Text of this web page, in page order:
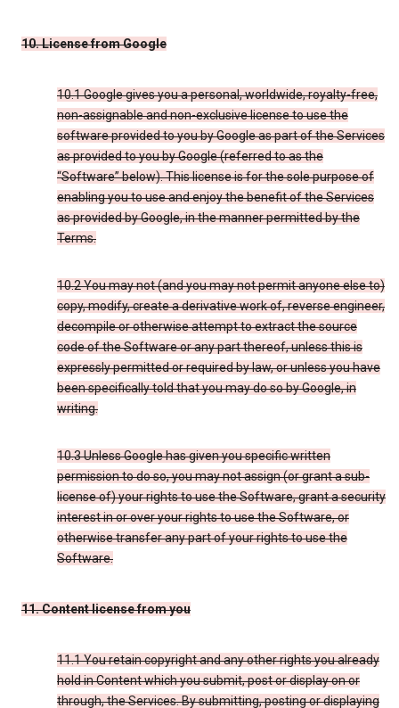
10. License from Google
10.1 Google gives you a personal, worldwide, royalty-free,
non-assignable and non-exclusive license to use the
software provided to you by Google as part of the Services
as provided to you by Google (referred to as the
“Software” below). This license is for the sole purpose of
enabling you to use and enjoy the benefit of the Services
as provided by Google, in the manner permitted by the
Terms.
10.2 You may not (and you may not permit anyone else to)
copy, modify, create a derivative work of, reverse engineer,
decompile or otherwise attempt to extract the source
code of the Software or any part thereof, unless this is
expressly permitted or required by law, or unless you have
been specifically told that you may do so by Google, in
writing.
10.3 Unless Google has given you specific written
permission to do so, you may not assign (or grant a sub-
license of) your rights to use the Software, grant a security
interest in or over your rights to use the Software, or
otherwise transfer any part of your rights to use the
Software.
11. Content license from you
11.1 You retain copyright and any other rights you already
hold in Content which you submit, post or display on or
through, the Services. By submitting, posting or displaying